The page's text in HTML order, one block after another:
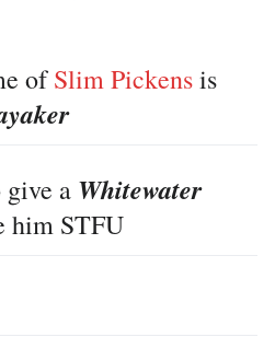
ofSlim Pickensis
a Whitewater
him STFU